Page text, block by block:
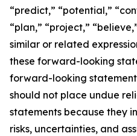
“predict,” “potential,”
“plan,” “project,”
similar or related
these forward-looking
forward-looking
should not place undue
statements because they
risks, uncertainties, and